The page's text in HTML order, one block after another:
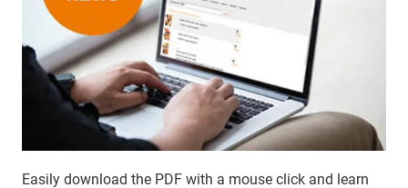
Easily download the PDF with a mouse click and learn